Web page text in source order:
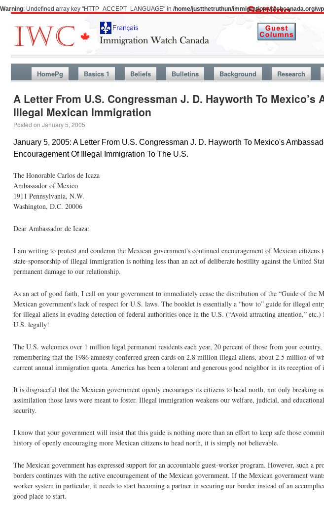
Warning: Undefined array key "HTTP_ACCEPT_LANGUAGE" in /home/justthetruthun/immigrationwatchcanada.org/
HomePg Basics 1 Beliefs Bulletins Background Research
A Letter From U.S. Congressman J. D. Hayworth To Mexico’s
Illegal Mexican Immigration
Posted on January 5, 2005
January 5, 2005: A Letter From U.S. Congressman J. D. Hayworth To Mexico's
Encouragement Of Illegal Immigration To The U.S.
The Honorable Carlos de Icaza
Ambassador of Mexico
1911 Pennsylvania, N.W.
Washington, D.C. 20006
Dear Ambassador de Icaza:
I am writing to protest and condemn the Mexican government's continued encouragement of Mexican
state-sponsorship of illegal immigration is nothing less than an act of deliberate hostility against the United
permanent damage to our relationship.
As an act of good faith, I call on your government to immediately cease the distribution of the “Guide of the
Mexican government's lack of respect for U.S. laws. The booklet is essentially a “how to” guide for illegal
for illegal aliens in evading detection of federal authorities once in the U.S. (“Avoid attracting attention,”
U.S. legally!
The U.S. welcomes over 1 million legal permanent residents each year, 20 percent of those from your
remembering that the 1986 amnesty conferred green cards on 2.8 million illegal aliens, about 2.5 million of
current annual immigration quota. America has been a tolerant and generous good neighbor in its reception
It is disgraceful that the Mexican government openly encourages its citizens to head north, not only
assimilation those laws were meant to foster. Illegal immigration weakens our welfare, judicial, and
security.
I know that your government will insist that this guide is nothing more than an effort to keep safe those
history of openly encouraging more Mexican citizens to head north, it is simply not believable.
The Mexican government has expressed support for an accountable guest-worker program. However, such a
borders continues with the active encouragement of the Mexican government. If the Mexican government
worker system in particular, it needs to start becoming a partner in securing our border instead of an
good place to start.